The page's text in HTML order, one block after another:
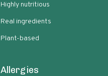
Highly nutritious
Real ingredients
Plant-based
Allergies